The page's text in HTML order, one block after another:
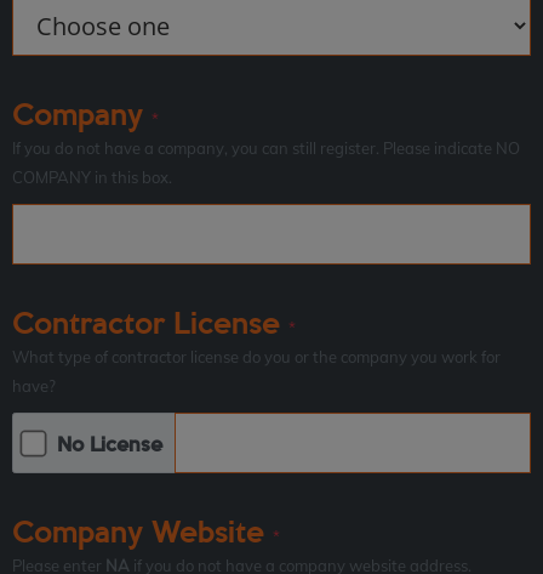
Company *
If you do not have a company, you can still register. Please indicate NO
COMPANY in this box.
Contractor License *
What type of contractor license do you or the company you work for
have?
No License
Company Website *
Please enter NA if you do not have a company website address.